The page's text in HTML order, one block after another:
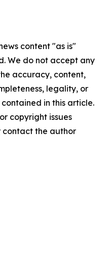
content "as is"
We do not accept any
accuracy, content,
legality, or
in this article.
copyright issues
contact the author